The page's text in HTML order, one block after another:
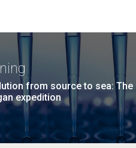
from source to sea: The
expedition